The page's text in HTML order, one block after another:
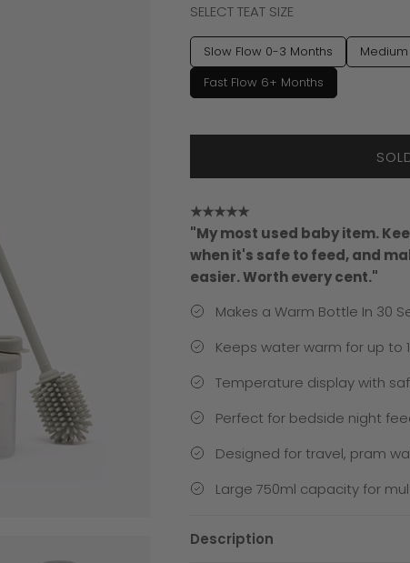
SELECT TEAT SIZE
Slow Flow 0-3 Months
Fast Flow 6+ Months
★★★★★
"My most used baby item.
when it's safe to feed, and
easier. Worth every cent."
Makes a Warm Bottle In 30
Keeps water warm for up to
Temperature display with
Perfect for bedside night
Designed for travel, pram
Large 750ml capacity for
Description